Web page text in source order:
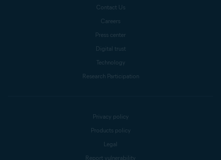
Contact Us
Careers
Press center
Digital trust
Technology
Research Participation
Privacy policy
Products policy
Legal
Report vulnerability